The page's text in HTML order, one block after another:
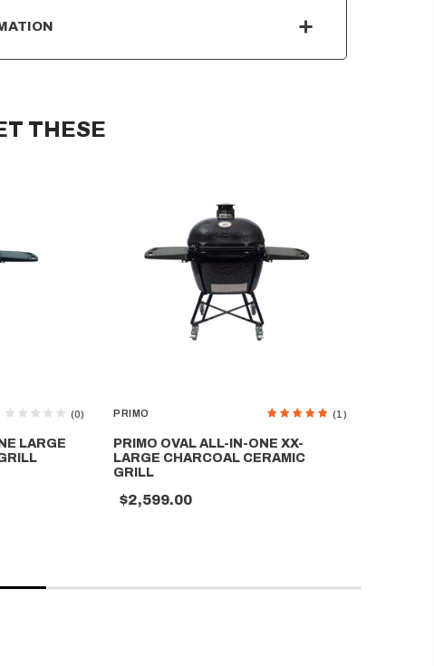
THESE
(0)
LARGE
PRIMO (1)
PRIMO OVAL ALL-IN-ONE XX-
LARGE CHARCOAL CERAMIC
GRILL
$2,599.00